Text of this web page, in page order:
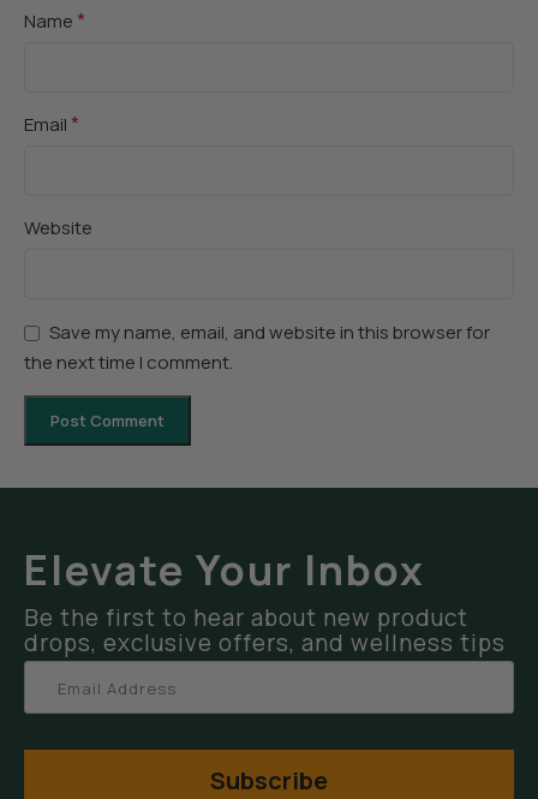
Name *
Email *
Website
Save my name, email, and website in this browser for
the next time I comment.
Elevate Your Inbox
Be the first to hear about new product
drops, exclusive offers, and wellness tips
Subscribe